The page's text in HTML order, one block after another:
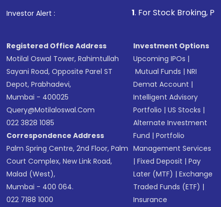
in shares of .
Investor Alert : . For Stock Broking, Prevent
Registered Office Address
Motilal Oswal Tower, Rahimtullah
Sayani Road, Opposite Parel ST
Depot, Prabhadevi,
Mumbai - 400025
Query@motilaloswal.com
022 3828 1085
Correspondence Address
Palm Spring Centre, 2nd Floor, Palm
Court Complex, New Link Road,
Malad (West),
Mumbai - 400 064.
022 7188 1000
Investment Options
Upcoming IPOs |
Mutual Funds |NRI
Demat Account |
Intelligent Advisory
Portfolio |US Stocks |
Alternate Investment
Fund |Portfolio
Management Services
|Fixed Deposit |Pay
Later (MTF) |Exchange
Traded Funds (ETF) |
Insurance